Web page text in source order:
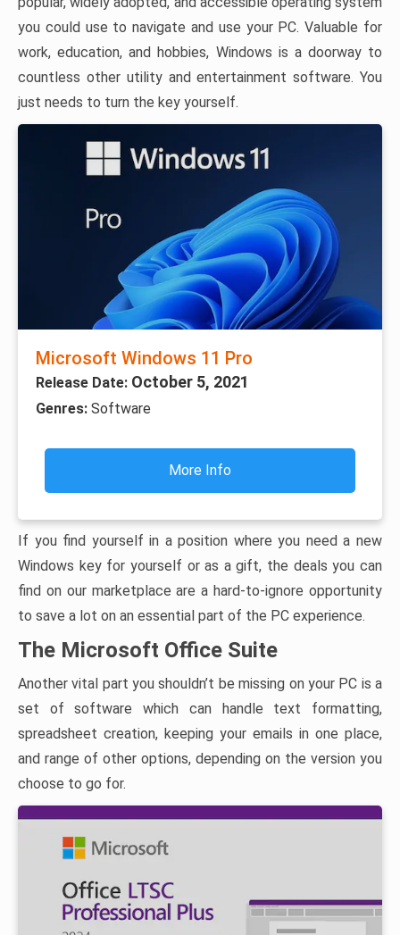
you could use to navigate and use your PC. Valuable for
work, education, and hobbies, Windows is a doorway to
countless other utility and entertainment software. You
just needs to turn the key yourself.
Microsoft Windows 11 Pro
Release Date: October 5, 2021
Genres: Software
More Info
If you find yourself in a position where you need a new
Windows key for yourself or as a gift, the deals you can
find on our marketplace are a hard-to-ignore opportunity
to save a lot on an essential part of the PC experience.
The Microsoft Office Suite
Another vital part you shouldn’t be missing on your PC is a
set of software which can handle text formatting,
spreadsheet creation, keeping your emails in one place,
and range of other options, depending on the version you
choose to go for.